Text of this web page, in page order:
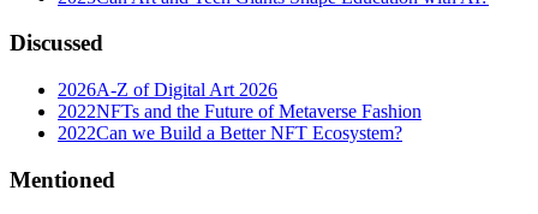
Discussed
2026A-Z of Digital Art 2026
2022NFTs and the Future of Metaverse Fashion
2022Can we Build a Better NFT Ecosystem?
Mentioned